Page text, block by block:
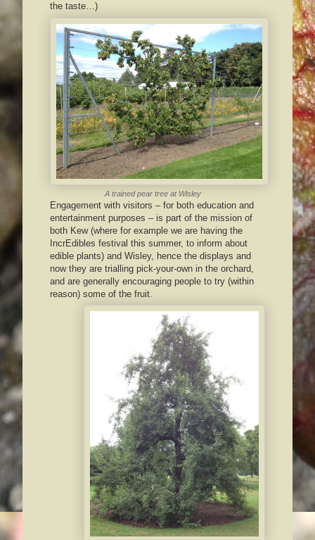
the taste…)
A trained pear tree at Wisley
Engagement with visitors – for both education and
entertainment purposes – is part of the mission of
both Kew (where for example we are having the
IncrEdibles festival this summer, to inform about
edible plants) and Wisley, hence the displays and
now they are trialling pick-your-own in the orchard,
and are generally encouraging people to try (within
reason) some of the fruit.